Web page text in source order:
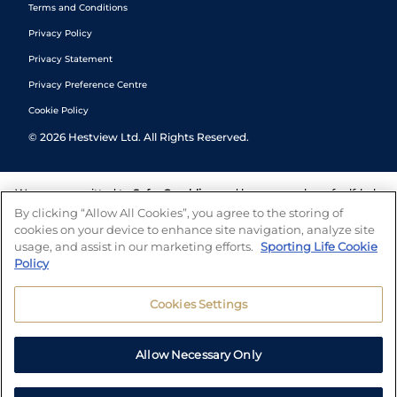
Terms and Conditions
Privacy Policy
Privacy Statement
Privacy Preference Centre
Cookie Policy
© 2026 Hestview Ltd. All Rights Reserved.
We are committed to Safer Gambling and have a number of self-help
tools to help you manage your gambling. We also work with a
number of independent charitable organisations who can offer help
and answers any questions you may have.
By clicking “Allow All Cookies”, you agree to the storing of
cookies on your device to enhance site navigation, analyze site
usage, and assist in our marketing efforts. Sporting Life Cookie
Policy
Cookies Settings
Allow Necessary Only